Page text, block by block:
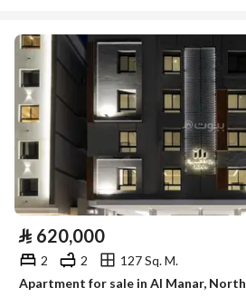
⃁ 620,000
2 2
127 Sq. M.
Apartment for sale in Al Manar,